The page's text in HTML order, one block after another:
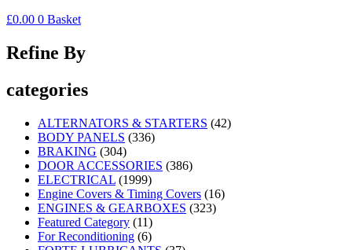
£0.00 0 Basket
Refine By
categories
ALTERNATORS & STARTERS (42)
BODY PANELS (336)
BRAKING (304)
DOOR ACCESSORIES (386)
ELECTRICAL (1999)
Engine Covers & Timing Covers (16)
ENGINES & GEARBOXES (323)
Featured Category (11)
For Reconditioning (6)